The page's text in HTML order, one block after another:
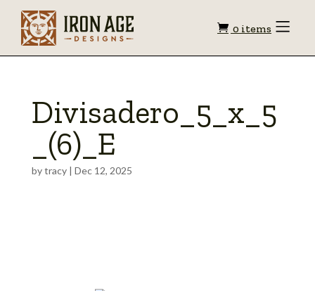
Shopping
0 items Toggle
Divisadero_5_x_5
_(6)_E
bytracy| Dec 12, 2025